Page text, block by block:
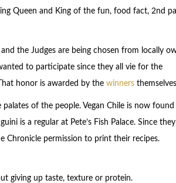
Queen and King of the fun, food fact, 2nd
the Judges are being chosen from locally
to participate since they all vie for the
honor is awarded by the winners
of the people. Vegan Chile is now found
is a regular at Pete’s Fish Palace. Since
Chronicle permission to print their recipes.
giving up taste, texture or protein.